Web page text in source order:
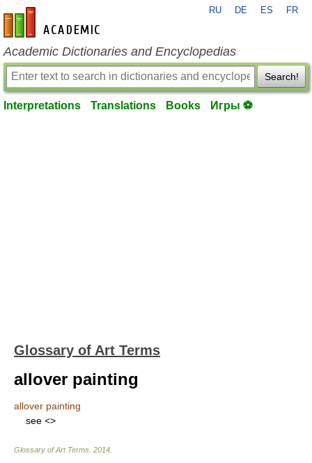
en-academic.com
RU DE ES FR
Academic Dictionaries and Encyclopedias
Search!
Interpretations Translations Books Игры ⚽
Glossary of Art Terms
allover painting
allover painting
see <>
Glossary of Art Terms 2014